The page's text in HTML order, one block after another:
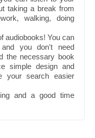
taking a break from
walking, doing
audiobooks! You can
you don't need
the necessary book
simple design and
your search easier
and a good time